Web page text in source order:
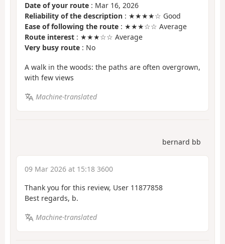
Date of your route : Mar 16, 2026
Reliability of the description : ★★★★☆ Good
Ease of following the route : ★★★☆☆ Average
Route interest : ★★★☆☆ Average
Very busy route : No
A walk in the woods: the paths are often overgrown,
with few views
Machine-translated
bernard bb
09 Mar 2026 at 15:18 3600
Thank you for this review, User 11877858
Best regards, b.
Machine-translated